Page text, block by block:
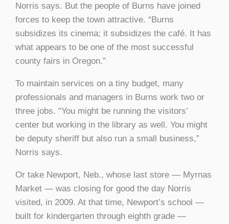
Norris says. But the people of Burns have joined
forces to keep the town attractive. “Burns
subsidizes its cinema; it subsidizes the café. It has
what appears to be one of the most successful
county fairs in Oregon.”
To maintain services on a tiny budget, many
professionals and managers in Burns work two or
three jobs. “You might be running the visitors’
center but working in the library as well. You might
be deputy sheriff but also run a small business,”
Norris says.
Or take Newport, Neb., whose last store — Myrnas
Market — was closing for good the day Norris
visited, in 2009. At that time, Newport’s school —
built for kindergarten through eighth grade —